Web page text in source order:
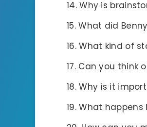
Why is
What did
What kind of
Can you think
Why is it
What happens